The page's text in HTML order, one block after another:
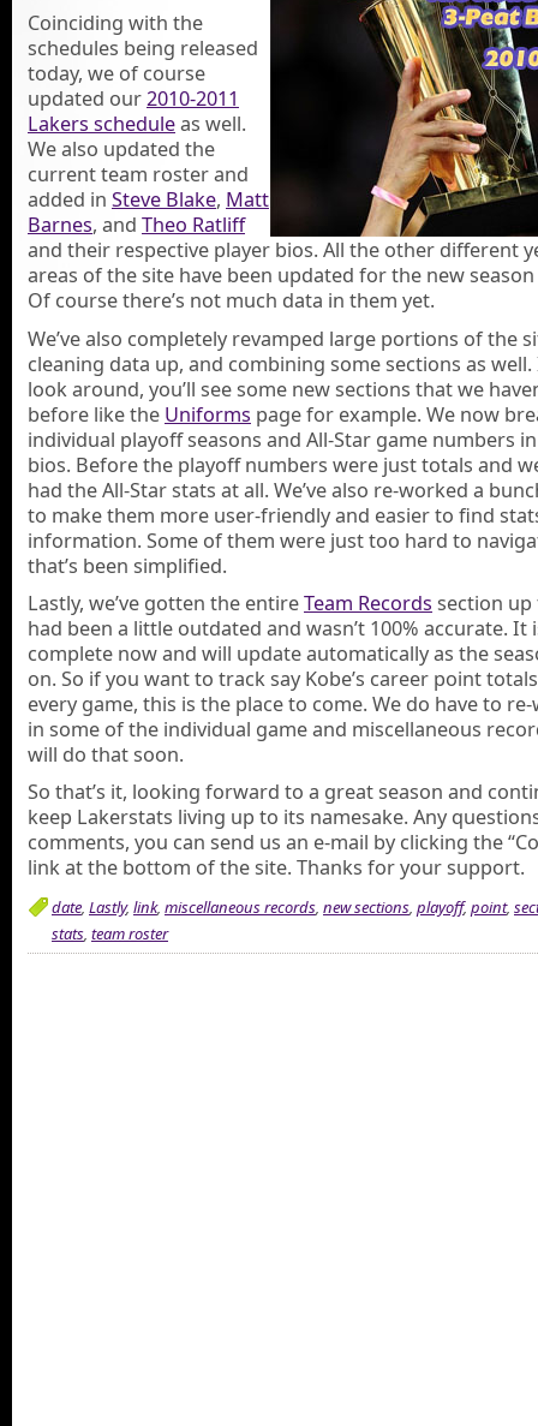
Coinciding with the
schedules being released
today, we of course
updated our2010-2011
Lakers scheduleas well.
We also updated the
current team roster and
added in Steve Blake, Matt
Barnes, and Theo Ratliff
and their respective player bios. All the other different
areas of the site have been updated for the new season
Of course there’s not much data in them yet.
We’ve also completely revamped large portions of the
cleaning data up, and combining some sections as
look around, you’ll see some new sections that we
before like the Uniforms page for example. We now
individual playoff seasons and All-Star game numbers
bios. Before the playoff numbers were just totals and
had the All-Star stats at all. We’ve also re-worked a
to make them more user-friendly and easier to find
information. Some of them were just too hard to
that’s been simplified.
Lastly, we’ve gotten the entireTeam Records section
had been a little outdated and wasn’t 100% accurate. It
complete now and will update automatically as the
on. So if you want to track say Kobe’s career point
every game, this is the place to come. We do have to
in some of the individual game and miscellaneous
will do that soon.
So that’s it, looking forward to a great season and
keep Lakerstats living up to its namesake. Any
comments, you can send us an e-mail by clicking the
link at the bottom of the site. Thanks for your support.
date, Lastly, link, miscellaneous records, new sections, playoff, point,
stats, team roster